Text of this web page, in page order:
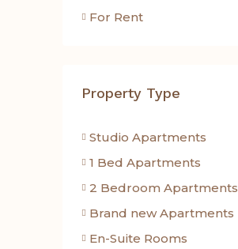
For Rent
Property Type
Studio Apartments
1 Bed Apartments
2 Bedroom Apartments
Brand new Apartments
En-Suite Rooms